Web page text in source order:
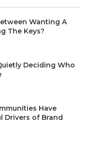
Wanting A
The Keys?
Deciding Who
Have
Drivers of Brand